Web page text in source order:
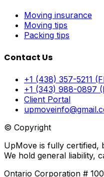
Moving insurance
Moving tips
Packing tips
Contact Us
+1 (438) 357-5211
+1 (343) 988-0897
Client Portal
© Copyright
UpMove is fully certified,
We hold general liability,
Ontario Corporation #